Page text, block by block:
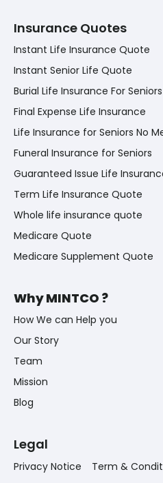
Insurance Quotes
Instant Life Insurance Quote
Instant Senior Life Quote
Burial Life Insurance For Seniors
Final Expense Life Insurance
Life Insurance for Seniors No
Funeral Insurance for Seniors
Guaranteed Issue Life
Term Life Insurance Quote
Whole life insurance quote
Medicare Quote
Medicare Supplement Quote
Why MINTCO ?
How We can Help you
Our Story
Team
Mission
Blog
Legal
Privacy Notice Term &